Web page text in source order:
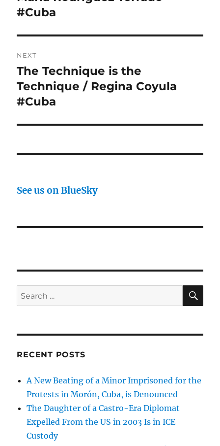
#Cuba
NEXT
Next
post:
The Technique is the
Technique / Regina Coyula
#Cuba
See us on BlueSky
Search
for:
RECENT POSTS
A New Beating of a Minor Imprisoned for the
Protests in Morón, Cuba, is Denounced
The Daughter of a Castro-Era Diplomat
Expelled From the US in 2003 Is in ICE
Custody